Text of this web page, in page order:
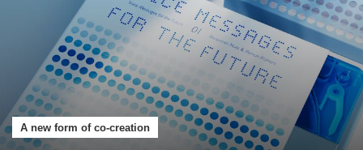
A new form of co-creation